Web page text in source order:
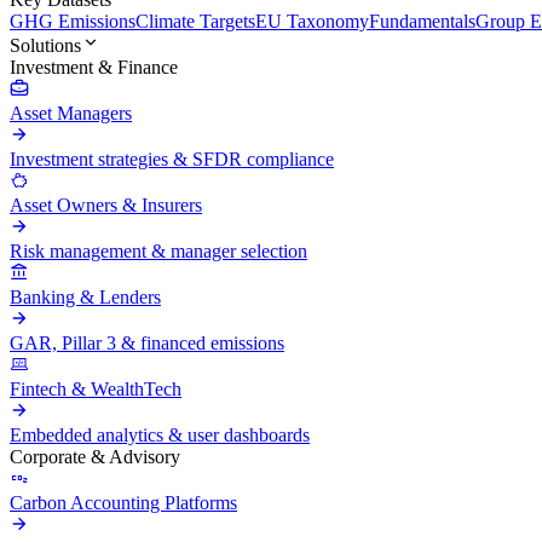
GHG EmissionsClimate TargetsEU TaxonomyFundamentalsGroup
Solutions
Investment & Finance
Asset Managers
Investment strategies & SFDR compliance
Asset Owners & Insurers
Risk management & manager selection
Banking & Lenders
GAR, Pillar 3 & financed emissions
Fintech & WealthTech
Embedded analytics & user dashboards
Corporate & Advisory
Carbon Accounting Platforms